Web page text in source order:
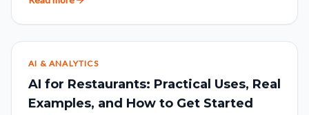
AI & ANALYTICS
AI for Restaurants: Practical Uses, Real
Examples, and How to Get Started